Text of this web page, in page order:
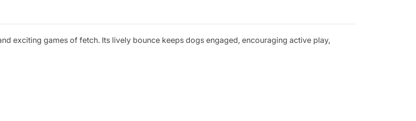
exciting games of fetch. Its lively bounce keeps dogs engaged, encouraging active play,